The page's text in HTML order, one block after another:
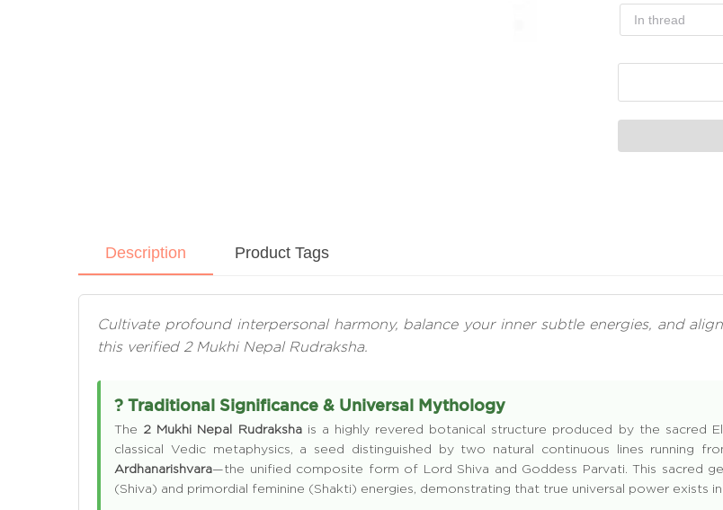
Description Product Tags
Cultivate profound interpersonal harmony, balance your inner subtle energies, and
this verified 2 Mukhi Nepal Rudraksha.
? Traditional Significance & Universal Mythology
The 2 Mukhi Nepal Rudrakshais a highly revered botanical structure produced by the sacred
classical Vedic metaphysics, a seed distinguished by two natural continuous lines running
Ardhanarishvara—the unified composite form of Lord Shiva and Goddess Parvati. This sacred
(Shiva) and primordial feminine (Shakti) energies, demonstrating that true universal power exists